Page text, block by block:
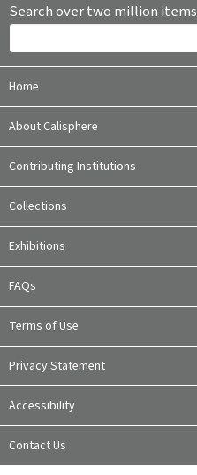
Search over two million items
Home
About Calisphere
Contributing Institutions
Collections
Exhibitions
FAQs
Terms of Use
Privacy Statement
Accessibility
Contact Us